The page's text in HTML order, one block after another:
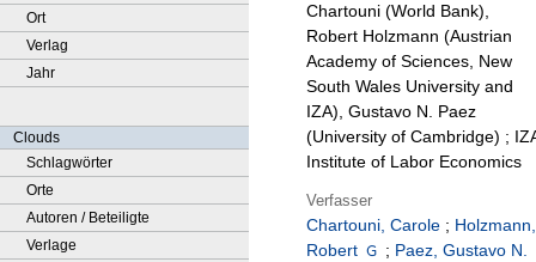
Ort
Verlag
Jahr
Clouds
Schlagwörter
Orte
Autoren / Beteiligte
Verlage
Chartouni (World Bank),
Robert Holzmann (Austrian
Academy of Sciences, New
South Wales University and
IZA), Gustavo N. Paez
(University of Cambridge) ;
Institute of Labor Economics
Verfasser
Chartouni, Carole ; Holzmann,
Robert
; Paez, Gustavo N.